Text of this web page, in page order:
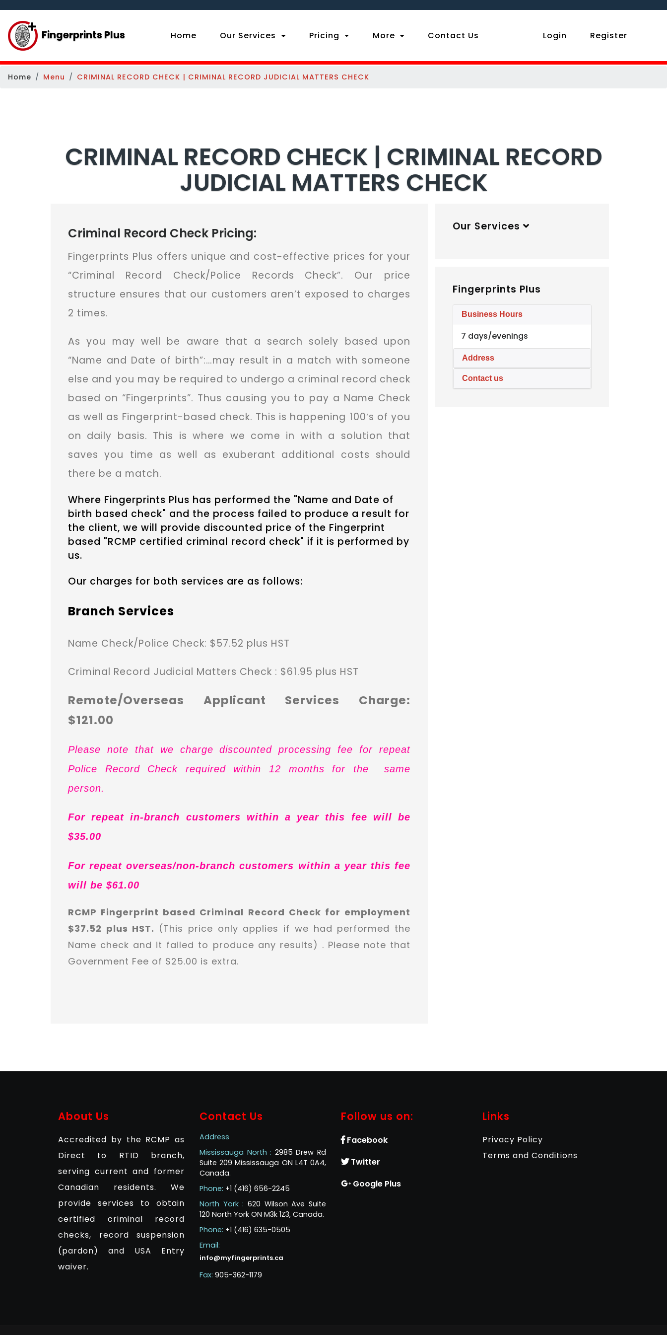
Fingerprints Plus Home (current)Our Services Pricing More Contact Us Login Register
Home Menu CRIMINAL RECORD CHECK | CRIMINAL RECORD JUDICIAL MATTERS CHECK
CRIMINAL RECORD CHECK | CRIMINAL RECORD
JUDICIAL MATTERS CHECK
Criminal Record Check Pricing:
Fingerprints Plus offers unique and cost-effective prices for your
“Criminal Record Check/Police Records Check”. Our price
structure ensures that our customers aren’t exposed to charges
2 times.
As you may well be aware that a search solely based upon
“Name and Date of birth”:…may result in a match with someone
else and you may be required to undergo a criminal record check
based on “Fingerprints”. Thus causing you to pay a Name Check
as well as Fingerprint-based check. This is happening 100′s of you
on daily basis. This is where we come in with a solution that
saves you time as well as exuberant additional costs should
there be a match.
Where Fingerprints Plus has performed the "Name and Date of
birth based check" and the process failed to produce a result for
the client, we will provide discounted price of the Fingerprint
based "RCMP certified criminal record check" if it is performed by
us.
Our charges for both services are as follows:
Branch Services
Name Check/Police Check: $57.52 plus HST
Criminal Record Judicial Matters Check : $61.95 plus HST
Remote/Overseas Applicant Services Charge:
$121.00
Please note that we charge discounted processing fee for repeat
Police Record Check required within 12 months for the same
person.
For repeat in-branch customers within a year this fee will be
$35.00
For repeat overseas/non-branch customers within a year this fee
will be $61.00
RCMP Fingerprint based Criminal Record Check for employment
$37.52 plus HST. (This price only applies if we had performed the
Name check and it failed to produce any results) . Please note that
Government Fee of $25.00 is extra.
Our Services
Fingerprints Plus
Business Hours
7 days/evenings
Address
Contact us
About Us
Accredited by the RCMP as
Direct to RTID branch,
serving current and former
Canadian residents. We
provide services to obtain
certified criminal record
checks, record suspension
(pardon) and USA Entry
waiver.
Contact Us
Address
Mississauga North : 2985 Drew Rd
Suite 209 Mississauga ON L4T 0A4,
Canada.
Phone: +1 (416) 656-2245
North York : 620 Wilson Ave Suite
120 North York ON M3k 1Z3, Canada.
Phone: +1 (416) 635-0505
Email:
info@myfingerprints.ca
Fax: 905-362-1179
Follow us on:
Facebook
Twitter
Google Plus
Links
Privacy Policy
Terms and Conditions